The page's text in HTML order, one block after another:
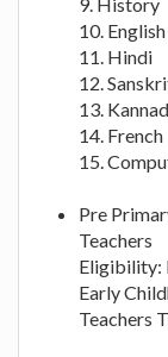
10. English
11. Hindi
12.
13.
14. French
15.
Pre
Teachers
Eligibility:
Early
Teachers